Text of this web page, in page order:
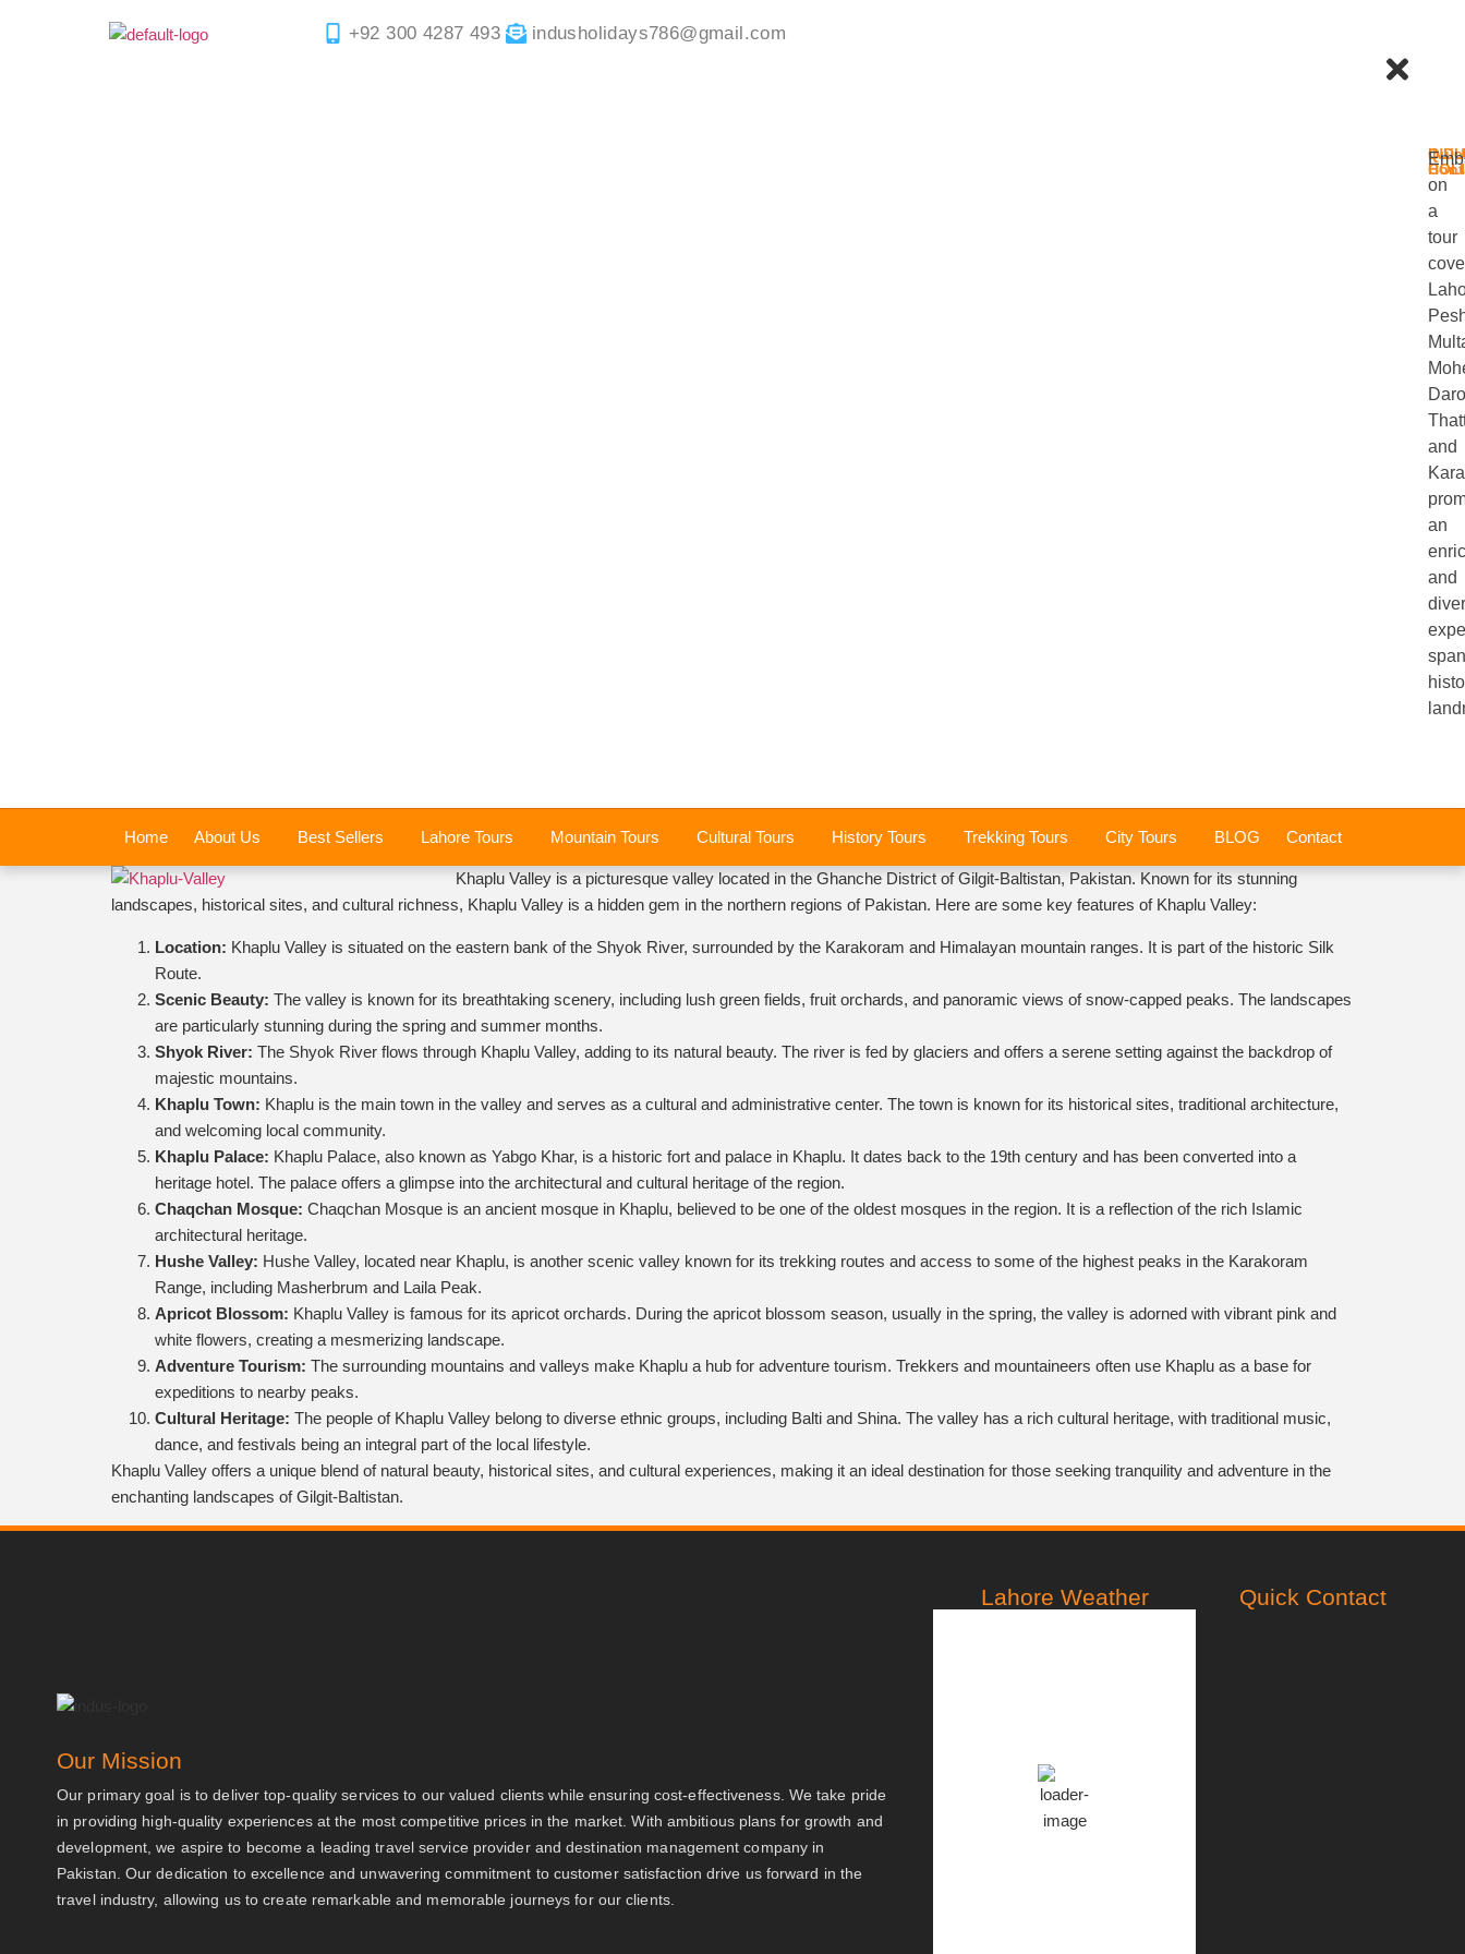
+92 300 4287 493 indusholidays786@gmail.com
on
a
tour
and
an
and
Home About Us Best Sellers Lahore Tours Mountain Tours Cultural Tours History Tours Trekking Tours City Tours BLOG Contact
Khaplu Valley is a picturesque valley located in the Ghanche District of Gilgit-Baltistan, Pakistan. Known for its stunning
landscapes, historical sites, and cultural richness, Khaplu Valley is a hidden gem in the northern regions of Pakistan. Here are some key features of Khaplu Valley:
Location: Khaplu Valley is situated on the eastern bank of the Shyok River, surrounded by the Karakoram and Himalayan mountain ranges. It is part of the historic Silk
Route.
Scenic Beauty: The valley is known for its breathtaking scenery, including lush green fields, fruit orchards, and panoramic views of snow-capped peaks. The landscapes
are particularly stunning during the spring and summer months.
Shyok River: The Shyok River flows through Khaplu Valley, adding to its natural beauty. The river is fed by glaciers and offers a serene setting against the backdrop of
majestic mountains.
Khaplu Town: Khaplu is the main town in the valley and serves as a cultural and administrative center. The town is known for its historical sites, traditional architecture,
and welcoming local community.
Khaplu Palace: Khaplu Palace, also known as Yabgo Khar, is a historic fort and palace in Khaplu. It dates back to the 19th century and has been converted into a
heritage hotel. The palace offers a glimpse into the architectural and cultural heritage of the region.
Chaqchan Mosque: Chaqchan Mosque is an ancient mosque in Khaplu, believed to be one of the oldest mosques in the region. It is a reflection of the rich Islamic
architectural heritage.
Hushe Valley: Hushe Valley, located near Khaplu, is another scenic valley known for its trekking routes and access to some of the highest peaks in the Karakoram
Range, including Masherbrum and Laila Peak.
Apricot Blossom: Khaplu Valley is famous for its apricot orchards. During the apricot blossom season, usually in the spring, the valley is adorned with vibrant pink and
white flowers, creating a mesmerizing landscape.
Adventure Tourism: The surrounding mountains and valleys make Khaplu a hub for adventure tourism. Trekkers and mountaineers often use Khaplu as a base for
expeditions to nearby peaks.
Cultural Heritage: The people of Khaplu Valley belong to diverse ethnic groups, including Balti and Shina. The valley has a rich cultural heritage, with traditional music,
dance, and festivals being an integral part of the local lifestyle.
Khaplu Valley offers a unique blend of natural beauty, historical sites, and cultural experiences, making it an ideal destination for those seeking tranquility and adventure in the
enchanting landscapes of Gilgit-Baltistan.
Our Mission
Our primary goal is to deliver top-quality services to our valued clients while ensuring cost-effectiveness. We take pride
in providing high-quality experiences at the most competitive prices in the market. With ambitious plans for growth and
development, we aspire to become a leading travel service provider and destination management company in
Pakistan. Our dedication to excellence and unwavering commitment to customer satisfaction drive us forward in the
travel industry, allowing us to create remarkable and memorable journeys for our clients.
Lahore Weather
28
Quick Contact